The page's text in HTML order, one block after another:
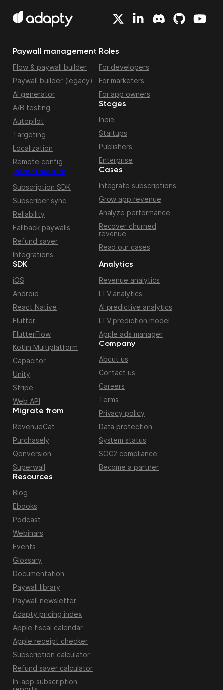
Paywall management
Flow & paywall builder
Paywall builder (legacy)
AI generator
A/B testing
Autopilot
Targeting
Localization
Remote config
Infrastructure
Subscription SDK
Subscriber sync
Reliability
Fallback paywalls
Refund saver
Integrations
Roles
For developers
For marketers
For app owners
Stages
Indie
Startups
Publishers
Enterprise
Cases
Integrate subscriptions
Grow app revenue
Analyze performance
Recover churned
revenue
Read our cases
Migrate from
RevenueCat
Purchasely
Qonversion
Superwall
SDK
iOS
Android
React Native
Flutter
FlutterFlow
Kotlin Multiplatform
Capacitor
Unity
Stripe
Web API
Resources
Blog
Ebooks
Podcast
Webinars
Events
Glossary
Documentation
Paywall library
Paywall newsletter
Adapty pricing index
Apple fiscal calendar
Apple receipt checker
Subscription calculator
Refund saver calculator
In-app subscription
Analytics
Revenue analytics
LTV analytics
AI predictive analytics
LTV prediction model
Apple ads manager
Company
About us
Contact us
Careers
Terms
Privacy policy
Data protection
System status
SOC2 compliance
Become a partner